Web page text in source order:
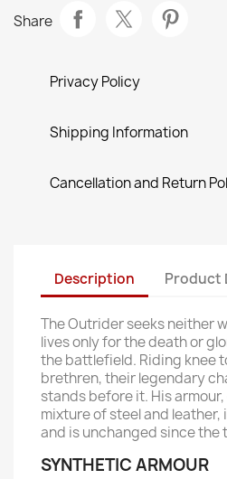
Share
Privacy Policy
Shipping Information
Cancellation and Return
Description Product
The Outrider seeks neither
lives only for the death or
the battlefield. Riding knee
brethren, their legendary
stands before it. His
mixture of steel and
and is unchanged since the
SYNTHETIC ARMOUR